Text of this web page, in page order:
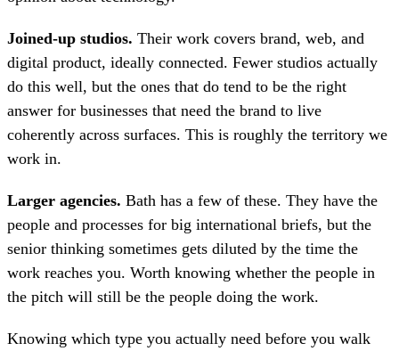
Joined-up studios. Their work covers brand, web, and
digital product, ideally connected. Fewer studios actually
do this well, but the ones that do tend to be the right
answer for businesses that need the brand to live
coherently across surfaces. This is roughly the territory we
work in.
Larger agencies. Bath has a few of these. They have the
people and processes for big international briefs, but the
senior thinking sometimes gets diluted by the time the
work reaches you. Worth knowing whether the people in
the pitch will still be the people doing the work.
Knowing which type you actually need before you walk